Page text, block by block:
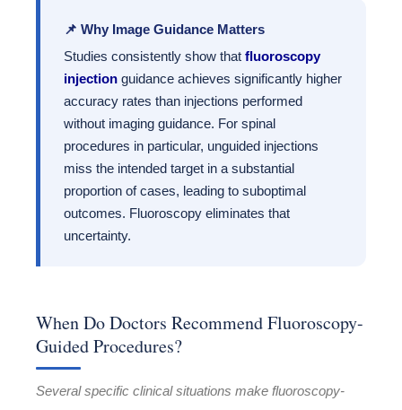
📌 Why Image Guidance Matters
Studies consistently show that fluoroscopy
injection guidance achieves significantly higher
accuracy rates than injections performed
without imaging guidance. For spinal
procedures in particular, unguided injections
miss the intended target in a substantial
proportion of cases, leading to suboptimal
outcomes. Fluoroscopy eliminates that
uncertainty.
When Do Doctors Recommend Fluoroscopy-
Guided Procedures?
Several specific clinical situations make fluoroscopy-